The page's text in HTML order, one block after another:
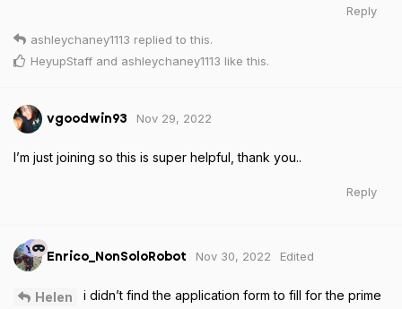
Reply
ashleychaney1113 replied to this.
HeyupStaff and ashleychaney1113 like this.
vgoodwin93 Nov 29, 2022
I’m just joining so this is super helpful, thank you..
Reply
Enrico_NonSoloRobot Nov 30, 2022 Edited
Helen
i didn’t find the application form to fill for the prime